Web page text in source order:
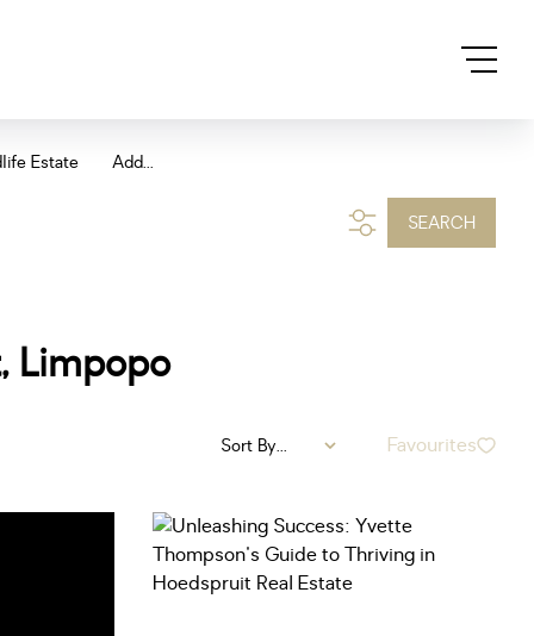
Add...
Estate
SEARCH
Limpopo
Sort By... Favourites